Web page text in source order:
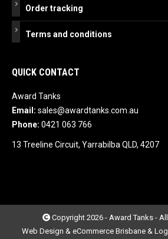
Order tracking
Terms and conditions
QUICK CONTACT
Award Tanks
Email: sales@awardtanks.com.au
Phone: 0421 063 766
13 Treeline Circuit, Yarrabilba QLD, 4207
Copyright 2026 - Award Tanks -
Web Design & eCommerce Brisbane &